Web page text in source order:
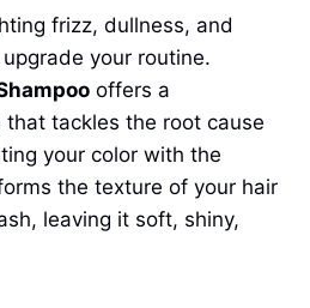
frizz, dullness, and
your routine.
offers a
tackles the root cause
your color with the
the texture of your hair
leaving it soft, shiny,